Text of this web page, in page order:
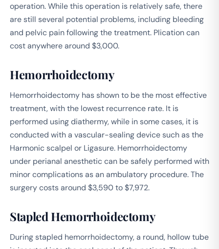
operation. While this operation is relatively safe, there
are still several potential problems, including bleeding
and pelvic pain following the treatment. Plication can
cost anywhere around $3,000.
Hemorrhoidectomy
Hemorrhoidectomy has shown to be the most effective
treatment, with the lowest recurrence rate. It is
performed using diathermy, while in some cases, it is
conducted with a vascular-sealing device such as the
Harmonic scalpel or Ligasure. Hemorrhoidectomy
under perianal anesthetic can be safely performed with
minor complications as an ambulatory procedure. The
surgery costs around $3,590 to $7,972.
Stapled Hemorrhoidectomy
During stapled hemorrhoidectomy, a round, hollow tube